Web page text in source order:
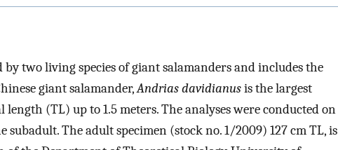
by two living species of giant salamanders and includes the
giant salamander,Andrias davidianusis the largest
(TL) up to 1.5 meters. The analyses were conducted on
The adult specimen (stock no. 1/2009) 127 cm TL, is